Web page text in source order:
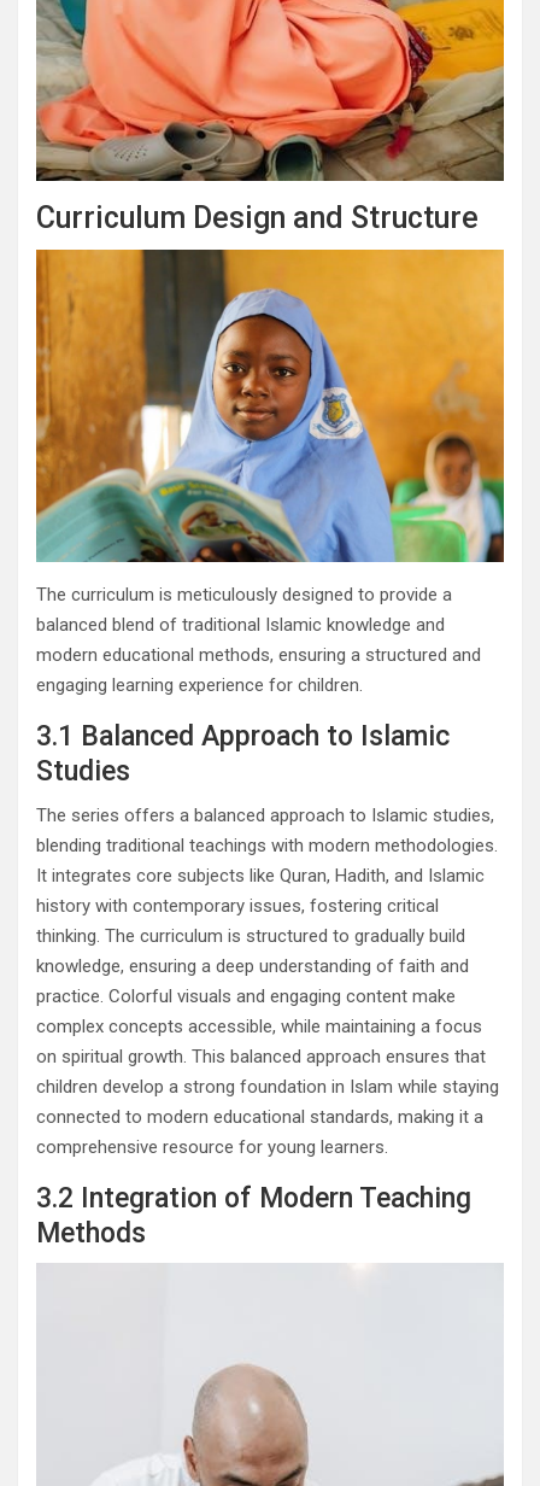
Curriculum Design and Structure
The curriculum is meticulously designed to provide a
balanced blend of traditional Islamic knowledge and
modern educational methods, ensuring a structured and
engaging learning experience for children.
3.1 Balanced Approach to Islamic
Studies
The series offers a balanced approach to Islamic studies,
blending traditional teachings with modern methodologies.
It integrates core subjects like Quran, Hadith, and Islamic
history with contemporary issues, fostering critical
thinking. The curriculum is structured to gradually build
knowledge, ensuring a deep understanding of faith and
practice. Colorful visuals and engaging content make
complex concepts accessible, while maintaining a focus
on spiritual growth. This balanced approach ensures that
children develop a strong foundation in Islam while staying
connected to modern educational standards, making it a
comprehensive resource for young learners.
3.2 Integration of Modern Teaching
Methods